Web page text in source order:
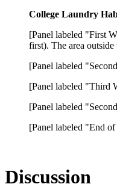
College Laundry
[Panel labeled "First
first). The area
[Panel labeled
[Panel labeled "Third
[Panel labeled
[Panel labeled "End
Discussion